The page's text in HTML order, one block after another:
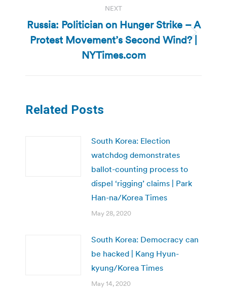
NEXT
Next
post:
Russia: Politician on Hunger Strike – A
Protest Movement’s Second Wind? |
NYTimes.com
Related Posts
South Korea: Election
watchdog demonstrates
ballot-counting process to
dispel ‘rigging’ claims | Park
Han-na/Korea Times
May 28, 2020
South Korea: Democracy can
be hacked | Kang Hyun-
kyung/Korea Times
May 14, 2020